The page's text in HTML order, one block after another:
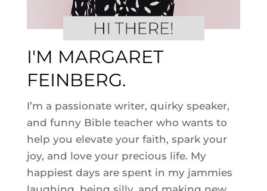
I'M MARGARET
FEINBERG.
I’m a passionate writer, quirky speaker,
and funny Bible teacher who wants to
help you elevate your faith, spark your
joy, and love your precious life. My
happiest days are spent in my jammies